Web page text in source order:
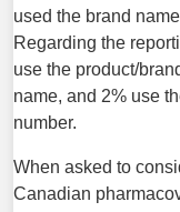
used the brand
Regarding the
use the product/
name, and 2% use
number.
When asked to
Canadian